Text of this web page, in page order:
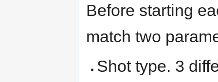
Before starting
match two
Shot type. 3